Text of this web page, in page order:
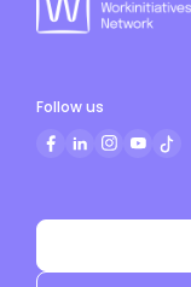
Follow us